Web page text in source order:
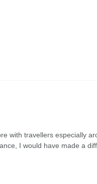
with travellers especially
I would have made a